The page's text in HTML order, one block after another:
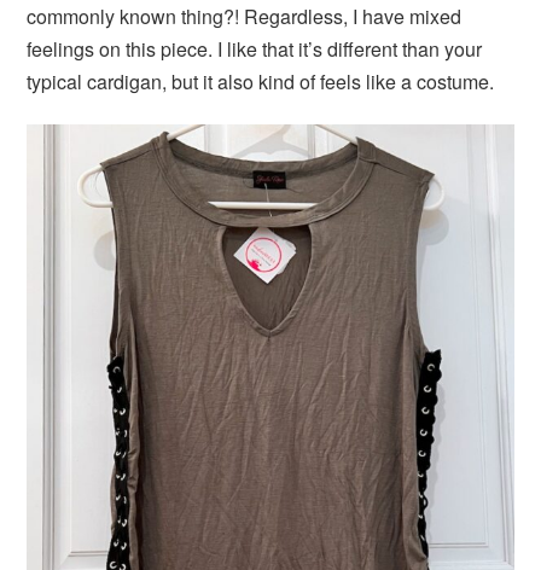
commonly known thing?! Regardless, I have mixed
feelings on this piece. I like that it’s different than your
typical cardigan, but it also kind of feels like a costume.